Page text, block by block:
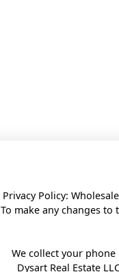
Privacy Policy:
To make any changes to
We collect your
Dysart Real Estate